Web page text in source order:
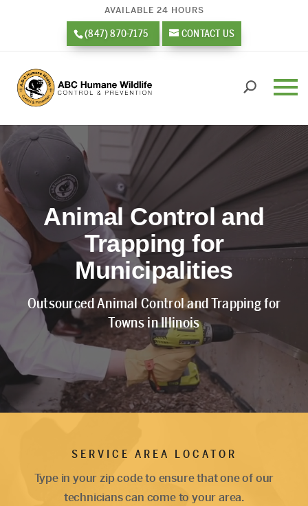
AVAILABLE 24 HOURS
(847) 870-7175 CONTACT US
Video
Player
Animal Control and
Trapping for
Municipalities
Outsourced Animal Control and Trapping for
Towns in Illinois
SERVICE AREA LOCATOR
Type in your zip code to ensure that one of our
technicians can come to your area.